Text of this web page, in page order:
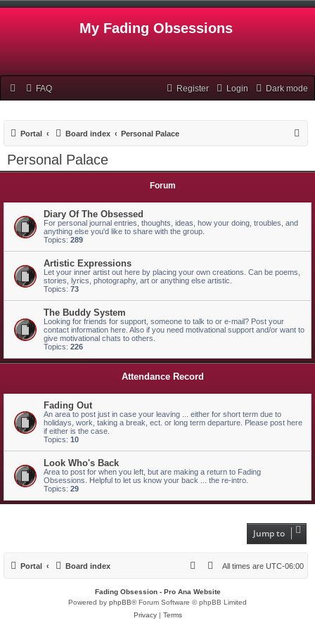
My Fading Obsessions
Dark mode
FAQ Login
Register
Portal Board index Personal Palace
Personal Palace
Forum
Diary Of The Obsessed
For personal journal entries, thoughts, ideas, how your doing, troubles, and
anything else you'd like to share with the group.
Topics: 289
Artistic Expressions
Let your inner artist out here by placing your own creations. Can be poems,
stories, lyrics, photography, art or anything else artistic.
Topics: 73
The Buddy System
Looking for friends for support, someone to talk to or e-mail? Post your
contact information here. Also if you need motivational support and/or want to
give motivational chats to others.
Topics: 226
Attendance Record
Fading Out
An area to post just in case your leaving ... either for short term due to
holidays, work, taking a break, ect. or long term departure. Please post here
if either is the case.
Topics: 10
Look Who's Back
Area to post for when you left, but are making a return to Fading
Obsessions. Helpful to let us know your back ... the re-intro.
Topics: 29
Jump to
Portal Board index All times are UTC-06:00
Fading Obsession - Pro Ana Website
Powered by phpBB® Forum Software © phpBB Limited
Privacy | Terms